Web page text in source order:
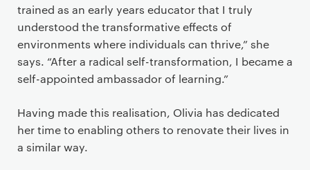
trained as an early years educator that I truly
understood the transformative effects of
environments where individuals can thrive,” she
says. “After a radical self-transformation, I became a
self-appointed ambassador of learning.”
Having made this realisation, Olivia has dedicated
her time to enabling others to renovate their lives in
a similar way.